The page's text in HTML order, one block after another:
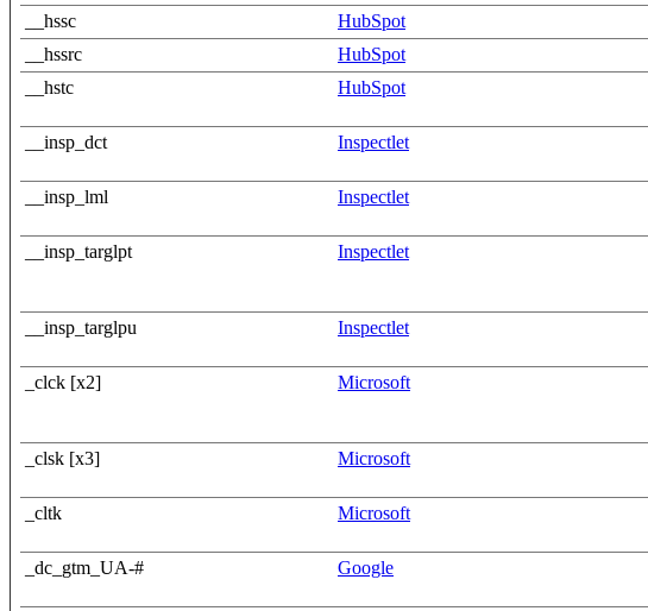
__hssc HubSpot
__hssrc
HubSpot
__hstc
HubSpot
__insp_dct Inspectlet
__insp_lml Inspectlet
__insp_targlpt
Inspectlet
__insp_targlpu Inspectlet
_clck [x2] Microsoft
_clsk [x3] Microsoft
_cltk Microsoft
_dc_gtm_UA-#
Google